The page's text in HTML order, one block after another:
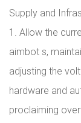
Supply and
1. Allow the
aimbot s,
adjusting the
hardware and
proclaiming